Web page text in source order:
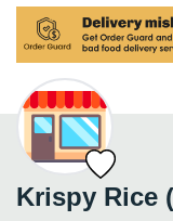
Krispy Rice